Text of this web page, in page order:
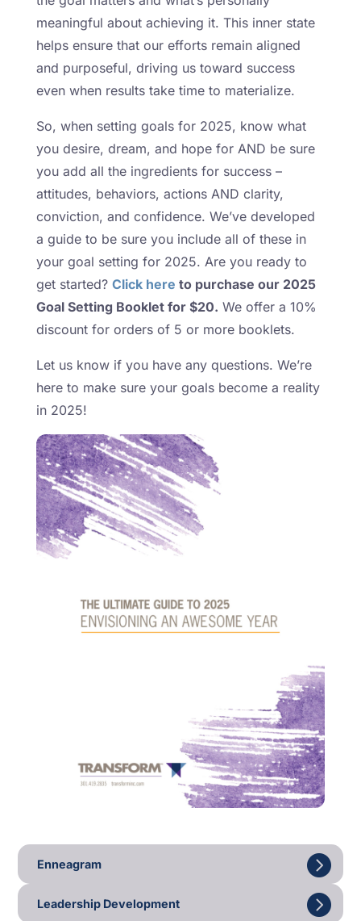
meaningful about achieving it. This inner state
helps ensure that our efforts remain aligned
and purposeful, driving us toward success
even when results take time to materialize.
So, when setting goals for 2025, know what
you desire, dream, and hope for AND be sure
you add all the ingredients for success –
attitudes, behaviors, actions AND clarity,
conviction, and confidence. We’ve developed
a guide to be sure you include all of these in
your goal setting for 2025. Are you ready to
get started? Click here to purchase our 2025
Goal Setting Booklet for $20. We offer a 10%
discount for orders of 5 or more booklets.
Let us know if you have any questions. We’re
here to make sure your goals become a reality
in 2025!
Enneagram
Leadership Development